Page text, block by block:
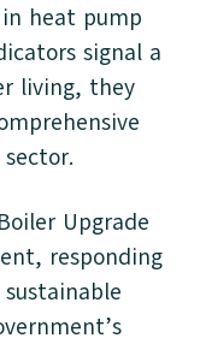
heat pump
signal a
living, they
Upgrade
responding